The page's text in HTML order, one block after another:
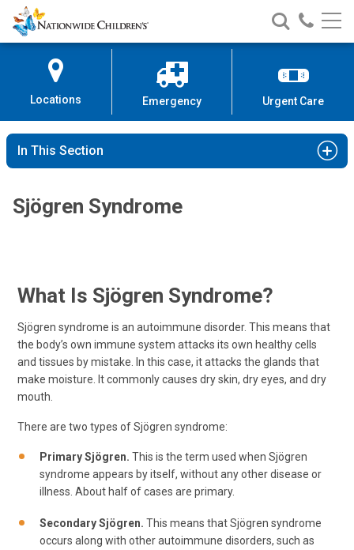
Skip
to
Content
Nationwide
Children’s
Search
Nationwide
Children’s
Call
Locations Emergency Urgent Care
In This Section
Sjögren Syndrome
What Is Sjögren Syndrome?
Sjögren syndrome is an autoimmune disorder. This means that
the body’s own immune system attacks its own healthy cells
and tissues by mistake. In this case, it attacks the glands that
make moisture. It commonly causes dry skin, dry eyes, and dry
mouth.
There are two types of Sjögren syndrome:
Primary Sjögren. This is the term used when Sjögren
syndrome appears by itself, without any other disease or
illness. About half of cases are primary.
Secondary Sjögren. This means that Sjögren syndrome
occurs along with other autoimmune disorders, such as